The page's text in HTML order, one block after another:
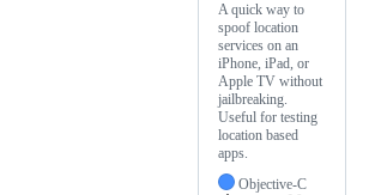
A quick way to
spoof location
services on an
iPhone, iPad, or
Apple TV without
jailbreaking.
Useful for testing
location based
apps.
Objective-C